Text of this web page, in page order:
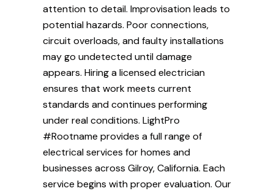
attention to detail. Improvisation leads to
potential hazards. Poor connections,
circuit overloads, and faulty installations
may go undetected until damage
appears. Hiring a licensed electrician
ensures that work meets current
standards and continues performing
under real conditions. LightPro
#Rootname provides a full range of
electrical services for homes and
businesses across Gilroy, California. Each
service begins with proper evaluation. Our